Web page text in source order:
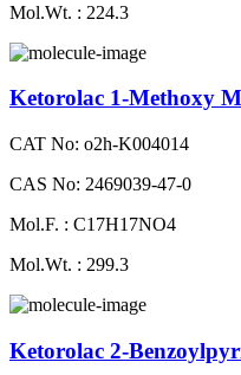
Mol.Wt. : 224.3
Ketorolac 1-Methoxy
CAT No: o2h-K004014
CAS No: 2469039-47-0
Mol.F. : C17H17NO4
Mol.Wt. : 299.3
Ketorolac 2-